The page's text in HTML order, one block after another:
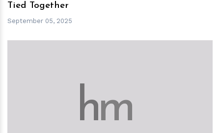
Tied Together
September 05, 2025
hm